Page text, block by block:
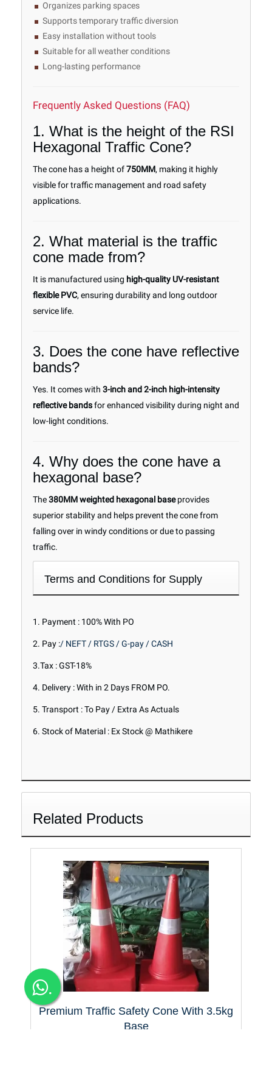
.
Organizes parking spaces
Supports temporary traffic diversion
Easy installation without tools
Suitable for all weather conditions
Long-lasting performance
Frequently Asked Questions (FAQ)
1. What is the height of the RSI
Hexagonal Traffic Cone?
The cone has a height of750MM, making it highly
visible for traffic management and road safety
applications.
2. What material is the traffic
cone made from?
It is manufactured using high-quality UV-resistant
flexible PVC, ensuring durability and long outdoor
service life.
3. Does the cone have reflective
bands?
Yes. It comes with 3-inch and 2-inch high-intensity
reflective bandsfor enhanced visibility during night and
low-light conditions.
4. Why does the cone have a
hexagonal base?
The380MM weighted hexagonal baseprovides
superior stability and helps prevent the cone from
falling over in windy conditions or due to passing
traffic.
Terms and Conditions for Supply
1. Payment : 100% With PO
2. Pay :/ NEFT / RTGS / G-pay / CASH
3.Tax : GST-18%
4. Delivery : With in 2 Days FROM PO.
5. Transport : To Pay / Extra As Actuals
6. Stock of Material : Ex Stock @ Mathikere
Related Products
Premium Traffic Safety Cone With 3.5kg
Base